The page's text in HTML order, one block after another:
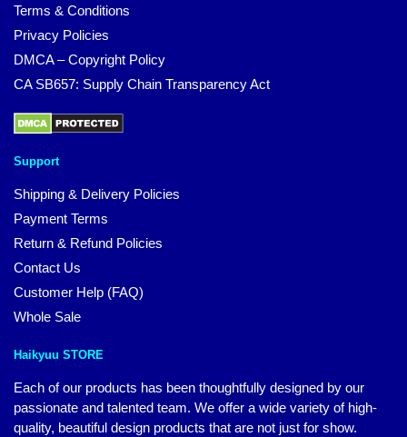
Terms & Conditions
Privacy Policies
DMCA – Copyright Policy
CA SB657: Supply Chain Transparency Act
Support
Shipping & Delivery Policies
Payment Terms
Return & Refund Policies
Contact Us
Customer Help (FAQ)
Whole Sale
Haikyuu STORE
Each of our products has been thoughtfully designed by our
passionate and talented team. We offer a wide variety of high-
quality, beautiful design products that are not just for show.